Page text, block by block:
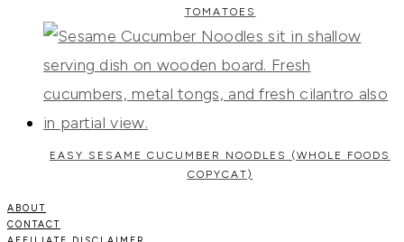
TOMATOES
EASY SESAME CUCUMBER NOODLES (WHOLE FOODS
COPYCAT)
ABOUT
CONTACT